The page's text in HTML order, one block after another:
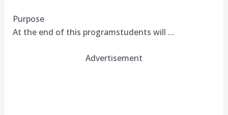
Purpose
At the end of this programstudents will …
Advertisement